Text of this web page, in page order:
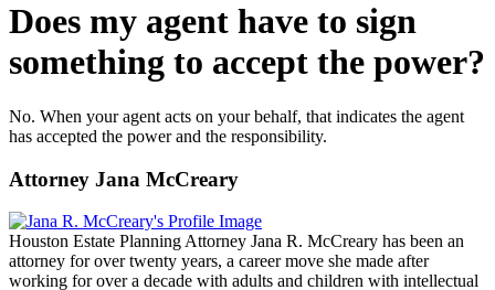
Does my agent have to sign
something to accept the power?
No. When your agent acts on your behalf, that indicates the agent
has accepted the power and the responsibility.
Attorney Jana McCreary
Houston Estate Planning Attorney Jana R. McCreary has been an
attorney for over twenty years, a career move she made after
working for over a decade with adults and children with intellectual